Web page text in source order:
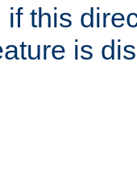
this
is